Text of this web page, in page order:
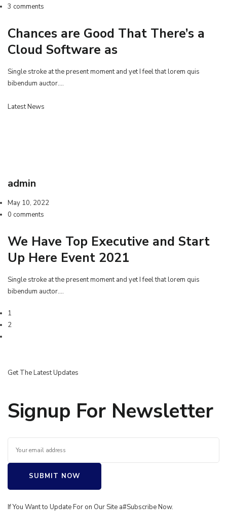
3 comments
Chances are Good That There’s a
Cloud Software as
Single stroke at the present moment and yet I feel that lorem quis
bibendum auctor.…
Latest News
admin
May 10, 2022
0 comments
We Have Top Executive and Start
Up Here Event 2021
Single stroke at the present moment and yet I feel that lorem quis
bibendum auctor.…
1
2
Get The Latest Updates
Signup For Newsletter
SUBMIT NOW
If You Want to Update For on Our Site a#SubscribeNow.